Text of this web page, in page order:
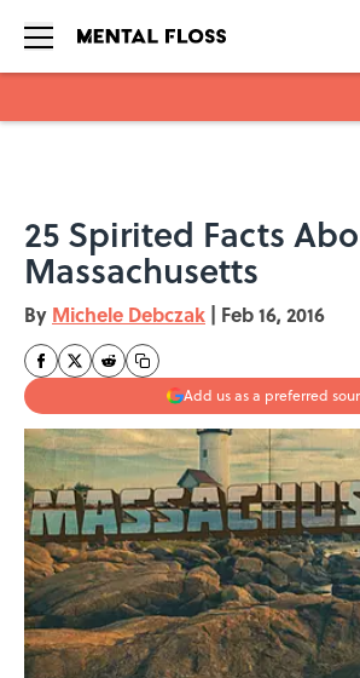
25 Spirited Facts
Massachusetts
By Michele Debczak | Feb 16, 2016
Add us as a preferred